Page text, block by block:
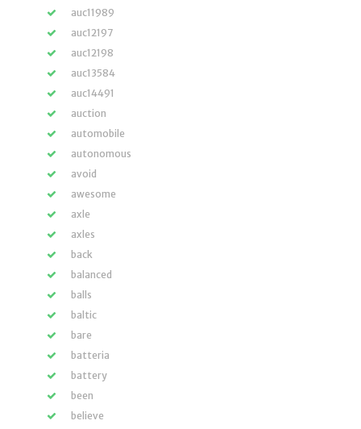
auc11989
auc12197
auc12198
auc13584
auc14491
auction
automobile
autonomous
avoid
awesome
axle
axles
back
balanced
balls
baltic
bare
batteria
battery
been
believe